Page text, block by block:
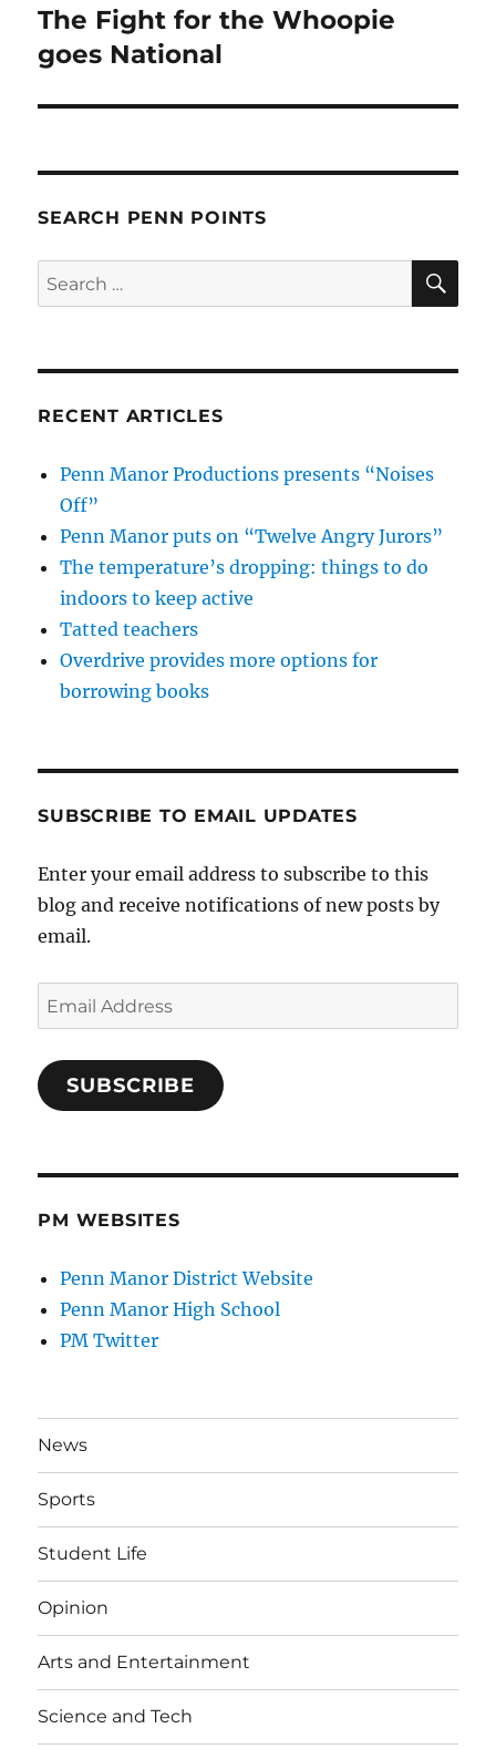
Next
post:
The Fight for the Whoopie
goes National
SEARCH PENN POINTS
Search
for:
RECENT ARTICLES
Penn Manor Productions presents “Noises
Off”
Penn Manor puts on “Twelve Angry Jurors”
The temperature’s dropping: things to do
indoors to keep active
Tatted teachers
Overdrive provides more options for
borrowing books
SUBSCRIBE TO EMAIL UPDATES
Enter your email address to subscribe to this
blog and receive notifications of new posts by
email.
Email
Address
SUBSCRIBE
PM WEBSITES
Penn Manor District Website
Penn Manor High School
PM Twitter
News
Sports
Student Life
Opinion
Arts and Entertainment
Science and Tech